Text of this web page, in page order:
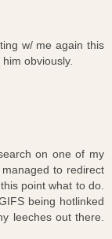
w/ me again this
obviously.
on one of my
to redirect
point what to do.
being hotlinked
leeches out there.